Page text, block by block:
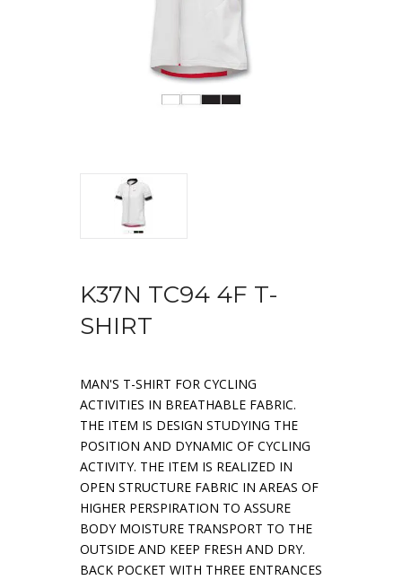
K37N TC94 4F T-
SHIRT
MAN'S T-SHIRT FOR CYCLING
ACTIVITIES IN BREATHABLE FABRIC.
THE ITEM IS DESIGN STUDYING THE
POSITION AND DYNAMIC OF CYCLING
ACTIVITY. THE ITEM IS REALIZED IN
OPEN STRUCTURE FABRIC IN AREAS OF
HIGHER PERSPIRATION TO ASSURE
BODY MOISTURE TRANSPORT TO THE
OUTSIDE AND KEEP FRESH AND DRY.
BACK POCKET WITH THREE ENTRANCES